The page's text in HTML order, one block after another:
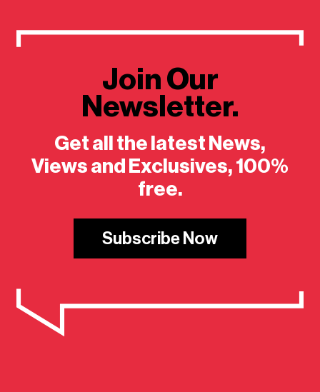
Join Our
Newsletter.
Get all the latest News,
Views and Exclusives, 100%
free.
Subscribe Now